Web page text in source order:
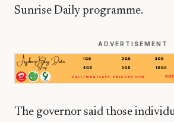
Sunrise Daily programme.
ADVERTISEMENT
The governor said those